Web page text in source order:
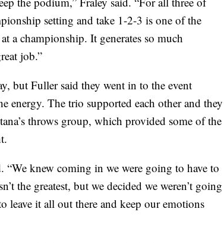
setting and take 1-2-3 is one of the
a championship. It generates so much
job.”
but Fuller said they went in to the event
energy. The trio supported each other and they
throws group, which provided some of the
“We knew coming in we were going to have to
the greatest, but we decided we weren’t going
leave it all out there and keep our emotions